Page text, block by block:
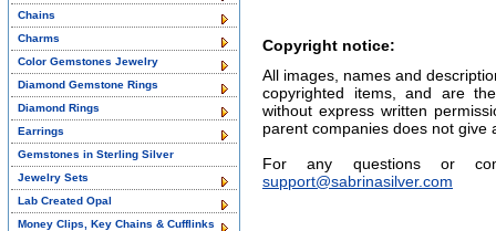
Copyright notice:
All images, names and
copyrighted items, and are
without express written
parent companies does not give
For any questions or
support@sabrinasilver.com
Chains
Charms
Color Gemstones Jewelry
Diamond Gemstone Rings
Diamond Rings
Earrings
Gemstones in Sterling Silver
Jewelry Sets
Lab Created Opal
Money Clips, Key Chains & Cufflinks